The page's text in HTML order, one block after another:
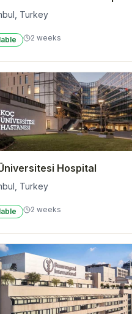
Turkey
2 weeks
Hospital
Turkey
2 weeks